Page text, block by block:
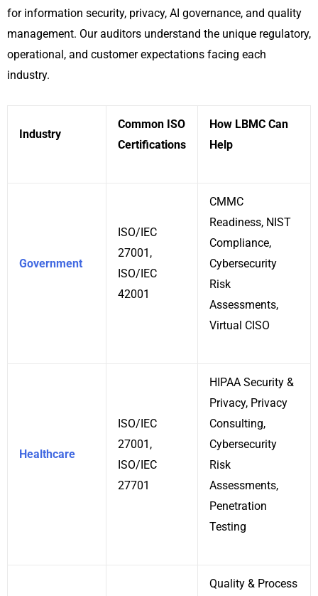
for information security, privacy, AI governance, and quality
management. Our auditors understand the unique regulatory,
operational, and customer expectations facing each
industry.
Industry
Common ISO
Certifications
How LBMC Can
Help
Government
ISO/IEC
27001,
ISO/IEC
42001
CMMC
Readiness, NIST
Compliance,
Cybersecurity
Risk
Assessments,
Virtual CISO
Healthcare
ISO/IEC
27001,
ISO/IEC
27701
HIPAA Security &
Privacy, Privacy
Consulting,
Cybersecurity
Risk
Assessments,
Penetration
Testing
Quality & Process